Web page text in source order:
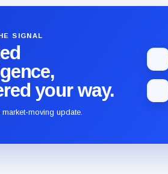
SIGNAL
your way.
moving update.